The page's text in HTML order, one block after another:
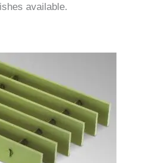
available.